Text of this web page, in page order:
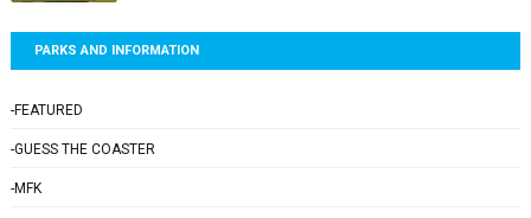
PARKS AND INFORMATION
-FEATURED
-GUESS THE COASTER
-MFK